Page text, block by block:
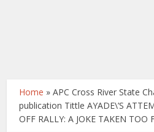
Home »APC Cross River State
publication Tittle AYADE\’S
OFF RALLY: A JOKE TAKEN TOO